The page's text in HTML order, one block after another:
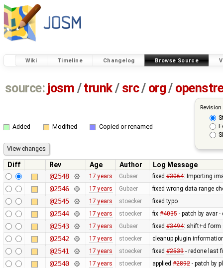
Wiki Timeline Changelog Browse Source
source: josm / trunk/ src/ org/
Added Modified Copied or renamed
Diff Rev Age Author
Log Message
@2548
17 years Gubaer fixed #3064: Importing
@2546 17 years Gubaer fixed wrong data range
@2545 17 years stoecker fixed typo
@2544 17 years stoecker fix #4035- patch by avar -
@2543 17 years Gubaer fixed #3494: shift+d form
@2542 17 years stoecker cleanup plugin
@2541 17 years stoecker fixed #2539- redone last
@2540 17 years stoecker applied #2892- patch by